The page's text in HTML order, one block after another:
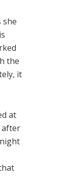
she
the
it
at
after